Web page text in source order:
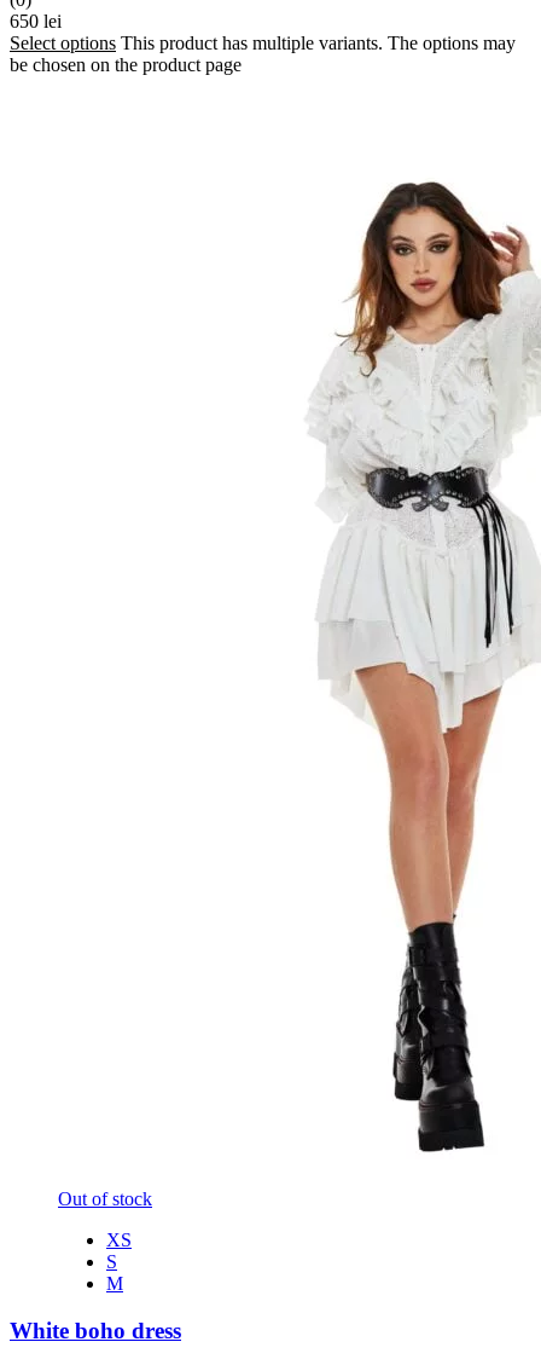
650 lei
Select options This product has multiple variants. The options may
be chosen on the product page
Out of stock
XS
S
M
White boho dress